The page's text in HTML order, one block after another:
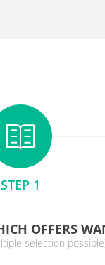
STEP 1
OFFERS
selection